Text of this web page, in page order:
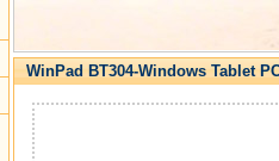
WinPad BT304-Windows Tablet